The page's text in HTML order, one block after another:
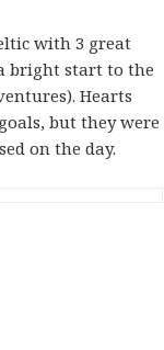
with 3 great
bright start to the
Hearts
but they were
on the day.